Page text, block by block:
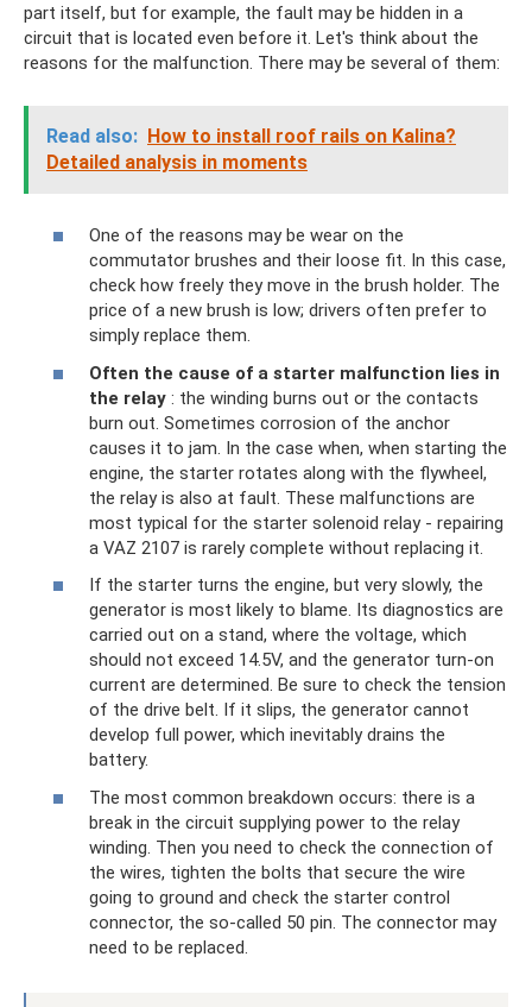
part itself, but for example, the fault may be hidden in a
circuit that is located even before it. Let's think about the
reasons for the malfunction. There may be several of them:
Read also: How to install roof rails on Kalina?
Detailed analysis in moments
One of the reasons may be wear on the
commutator brushes and their loose fit. In this case,
check how freely they move in the brush holder. The
price of a new brush is low; drivers often prefer to
simply replace them.
Often the cause of a starter malfunction lies in
the relay : the winding burns out or the contacts
burn out. Sometimes corrosion of the anchor
causes it to jam. In the case when, when starting the
engine, the starter rotates along with the flywheel,
the relay is also at fault. These malfunctions are
most typical for the starter solenoid relay - repairing
a VAZ 2107 is rarely complete without replacing it.
If the starter turns the engine, but very slowly, the
generator is most likely to blame. Its diagnostics are
carried out on a stand, where the voltage, which
should not exceed 14.5V, and the generator turn-on
current are determined. Be sure to check the tension
of the drive belt. If it slips, the generator cannot
develop full power, which inevitably drains the
battery.
The most common breakdown occurs: there is a
break in the circuit supplying power to the relay
winding. Then you need to check the connection of
the wires, tighten the bolts that secure the wire
going to ground and check the starter control
connector, the so-called 50 pin. The connector may
need to be replaced.